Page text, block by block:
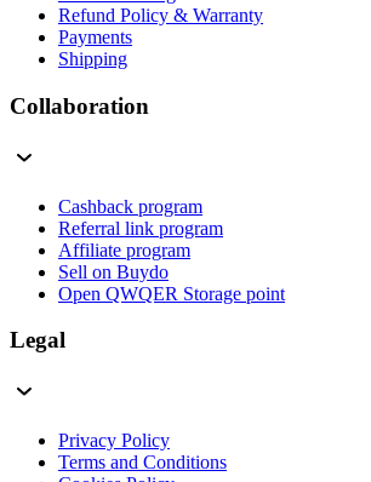
Refund Policy & Warranty
Payments
Shipping
Collaboration
Cashback program
Referral link program
Affiliate program
Sell on Buydo
Open QWQER Storage point
Legal
Privacy Policy
Terms and Conditions